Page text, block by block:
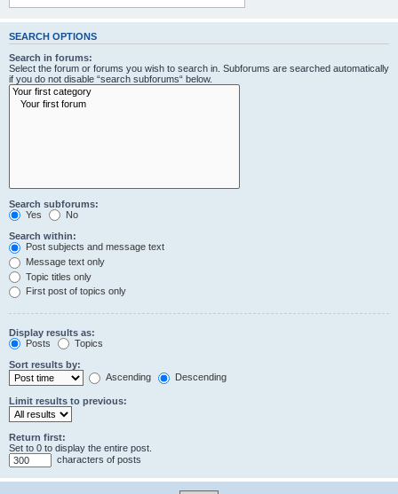
SEARCH OPTIONS
Search in forums:
Select the forum or forums you wish to search in. Subforums are searched automatically
if you do not disable “search subforums“ below.
Search subforums:
Yes
No
Search within:
Post subjects and message text
Message text only
Topic titles only
First post of topics only
Display results as:
Posts
Topics
Sort results by:
Ascending
Descending
Limit results to previous:
Return first:
Set to 0 to display the entire post.
characters of posts